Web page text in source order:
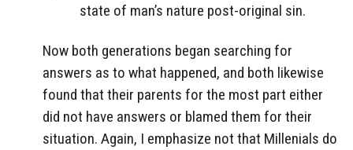
state of man’s nature post-original sin.
Now both generations began searching for
answers as to what happened, and both likewise
found that their parents for the most part either
did not have answers or blamed them for their
situation. Again, I emphasize not that Millenials do